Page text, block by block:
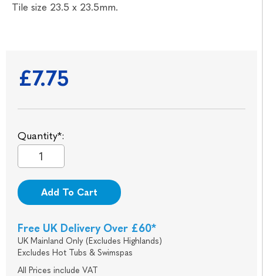
Tile size 23.5 x 23.5mm.
£7.75
Quantity*:
Add To Cart
Free UK Delivery Over £60*
UK Mainland Only (Excludes Highlands)
Excludes Hot Tubs & Swimspas
All Prices include VAT